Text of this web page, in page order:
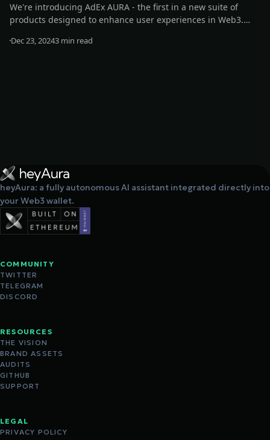
We're introducing AdEx AURA - the first in a new suite of
products designed to enhance user experiences in Web3.
AdEx beyond an advertising platform toward a broader and
Dec 23, 20243 min read
heyAura: a fully autonomous AI assistant integrated directly into
your Web3 wallet.
COMMUNITY
TWITTER
TELEGRAM
DISCORD
RESOURCES
THE VISION
BRAND ASSETS
AUDITS
GITHUB
SUPPORT
LEGAL
PRIVACY POLICY